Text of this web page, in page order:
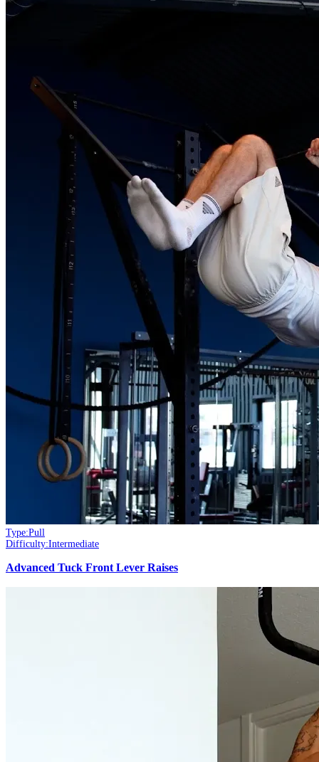
Type:Pull
Difficulty:Intermediate
Advanced Tuck Front Lever Raises